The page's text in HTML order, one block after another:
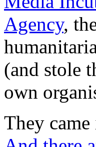
Agency,
(and stole
own
They